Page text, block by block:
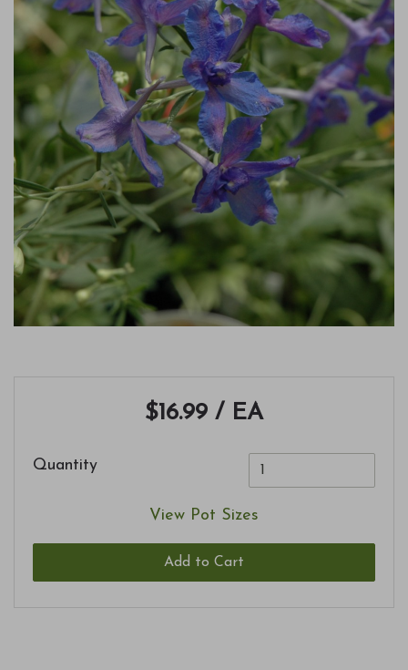
$16.99 / EA
Quantity
View Pot Sizes
Add to Cart